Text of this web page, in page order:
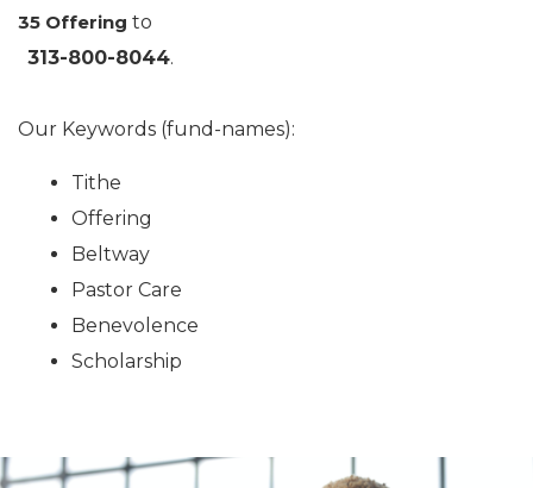
35 Offering to
313-800-8044.
Our Keywords (fund-names):
Tithe
Offering
Beltway
Pastor Care
Benevolence
Scholarship